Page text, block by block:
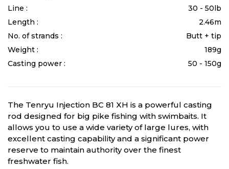
Line :
30 - 50lb
Length :
2.46m
No. of strands :
Butt + tip
Weight :
189g
Casting power :
50 - 150g
The Tenryu Injection BC 81 XH is a powerful casting
rod designed for big pike fishing with swimbaits. It
allows you to use a wide variety of large lures, with
excellent casting capability and a significant power
reserve to maintain authority over the finest
freshwater fish.